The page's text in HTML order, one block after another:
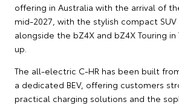
offering in Australia with the arrival of
mid-2027, with the stylish compact
alongside the bZ4X and bZ4X Touring in
up.
The all-electric C-HR has been built
a dedicated BEV, offering customers
practical charging solutions and the